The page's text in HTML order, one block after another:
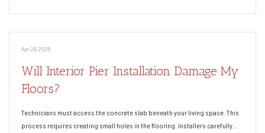
Apr 28, 2026
Will Interior Pier Installation Damage My
Floors?
Technicians must access the concrete slab beneath your living space. This
process requires creating small holes in the flooring. Installers carefully…